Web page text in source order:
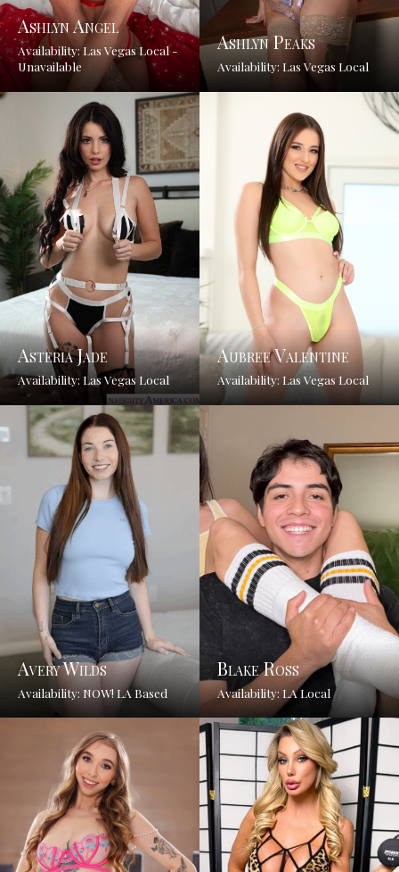
Ashlyn Angel
Availability: Las Vegas Local -
Unavailable
Ashlyn Peaks
Availability: Las Vegas Local
Asteria Jade
Availability: Las Vegas Local
Aubree Valentine
Availability: Las Vegas Local
Avery Wilds
Availability: NOW! LA Based
Blake Ross
Availability: LA Local